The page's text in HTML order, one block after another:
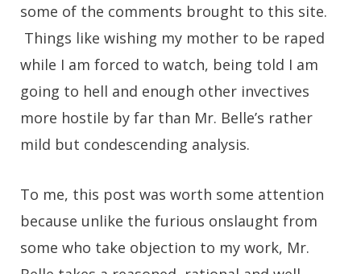
some of the comments brought to this site.
Things like wishing my mother to be raped
while I am forced to watch, being told I am
going to hell and enough other invectives
more hostile by far than Mr. Belle’s rather
mild but condescending analysis.
To me, this post was worth some attention
because unlike the furious onslaught from
some who take objection to my work, Mr.